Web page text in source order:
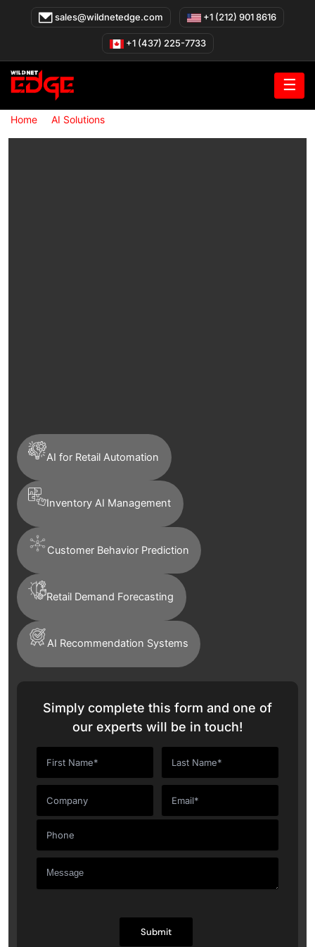
sales@wildnetedge.com +1 (212) 901 8616
+1 (437) 225-7733
☰
Home» AI Solutions»
AI for Retail Automation
Inventory AI Management
Customer Behavior Prediction
Retail Demand Forecasting
AI Recommendation Systems
Simply complete this form and one of
our experts will be in touch!